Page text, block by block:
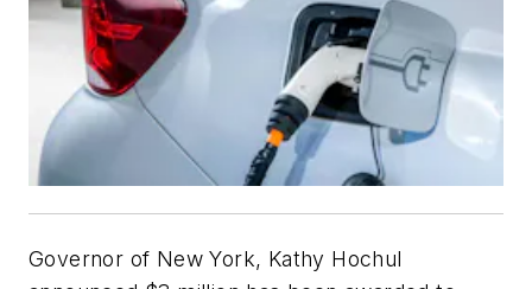
Governor of New York, Kathy Hochul